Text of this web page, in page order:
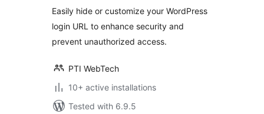
Easily hide or customize your WordPress
login URL to enhance security and
prevent unauthorized access.
PTI WebTech
10+ active installations
Tested with 6.9.5